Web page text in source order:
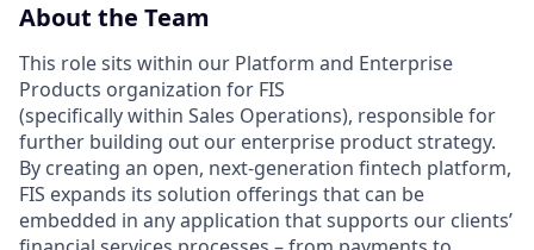
About the Team
This role sits within our Platform and Enterprise
Products organization for FIS
(specifically within Sales Operations), responsible for
further building out our enterprise product strategy.
By creating an open, next-generation fintech platform,
FIS expands its solution offerings that can be
embedded in any application that supports our clients’